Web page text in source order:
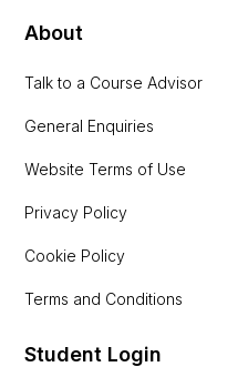
About
Talk to a Course Advisor
General Enquiries
Website Terms of Use
Privacy Policy
Cookie Policy
Terms and Conditions
Student Login